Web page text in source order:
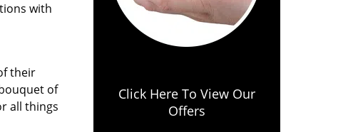
with
their
of
all things
Click Here To View Our
Offers